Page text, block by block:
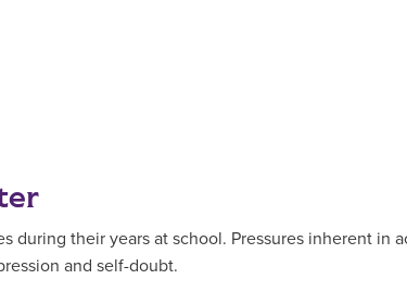
during their years at school. Pressures inherent
and self-doubt.